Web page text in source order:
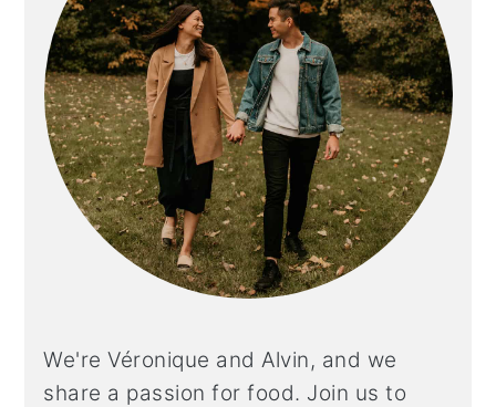
We're Véronique and Alvin, and we
share a passion for food. Join us to